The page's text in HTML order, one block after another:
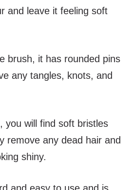
and leave it feeling soft
brush, it has rounded pins
any tangles, knots, and
you will find soft bristles
remove any dead hair and
shiny.